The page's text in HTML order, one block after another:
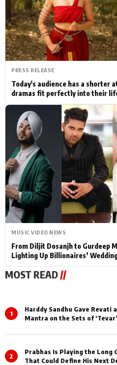
Actor
PhotoShoot
Bhojpuri News
PRESS RELEASE
Today's audience has a shorter
dramas fit perfectly into their
MUSIC VIDEO NEWS
From Diljit Dosanjh to Gurdeep
Lighting Up Billionaires’
MOST READ//
1
Harddy Sandhu Gave Revati
Mantra on the Sets of ‘Tevar’
2
Prabhas Is Playing the Long
That Could Define His Next